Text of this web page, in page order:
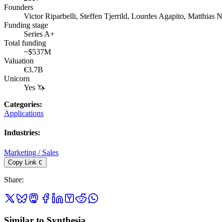
Founders
Victor Riparbelli, Steffen Tjerrild, Lourdes Agapito, Matthias
Funding stage
Series A+
Total funding
~$537M
Valuation
€3.7B
Unicorn
Yes 🦄
Categories:
Applications
Industries:
Marketing / Sales
Copy Link C
Share: